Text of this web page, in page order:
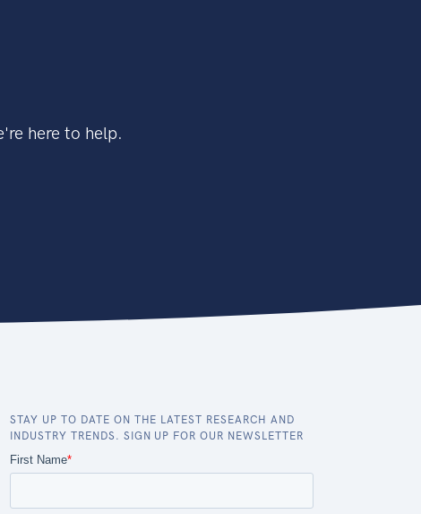
here to help.
STAY UP TO DATE ON THE LATEST RESEARCH AND
INDUSTRY TRENDS. SIGN UP FOR OUR NEWSLETTER